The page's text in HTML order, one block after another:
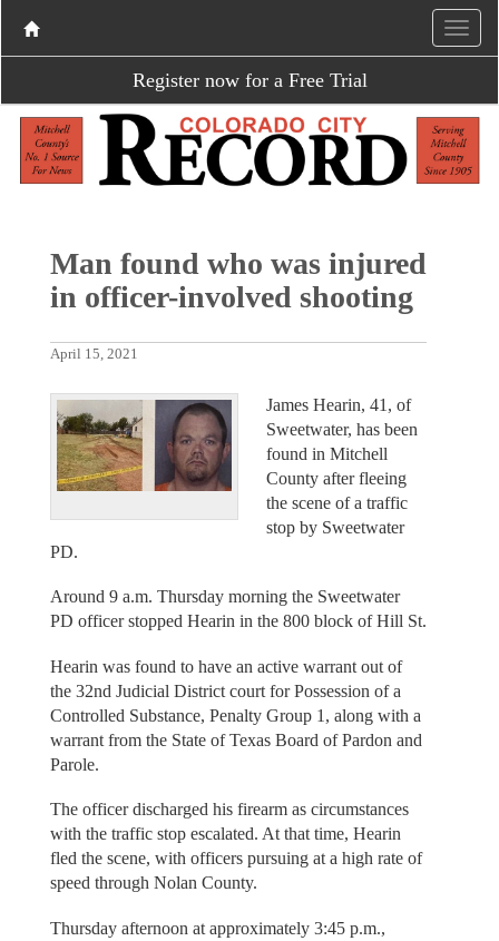
Register now for a Free Trial
Man found who was injured
in officer-involved shooting
April 15, 2021
James Hearin, 41, of
Sweetwater, has been
found in Mitchell
County after fleeing
the scene of a traffic
stop by Sweetwater
PD.
Around 9 a.m. Thursday morning the Sweetwater
PD officer stopped Hearin in the 800 block of Hill St.
Hearin was found to have an active warrant out of
the 32nd Judicial District court for Possession of a
Controlled Substance, Penalty Group 1, along with a
warrant from the State of Texas Board of Pardon and
Parole.
The officer discharged his firearm as circumstances
with the traffic stop escalated. At that time, Hearin
fled the scene, with officers pursuing at a high rate of
speed through Nolan County.
Thursday afternoon at approximately 3:45 p.m.,